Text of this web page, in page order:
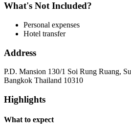
What's Not Included?
Personal expenses
Hotel transfer
Address
P.D. Mansion 130/1 Soi Rung Ruang,
Bangkok Thailand 10310
Highlights
What to expect